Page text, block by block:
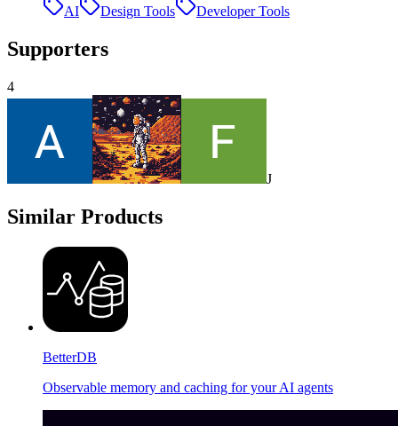
AI
Design Tools Developer Tools
Supporters
4
J
Similar Products
BetterDB
Observable memory and caching for your AI agents